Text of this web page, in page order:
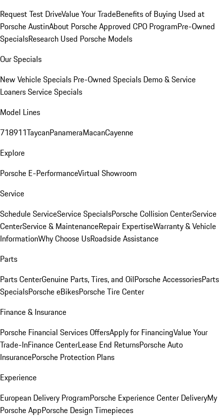
Request Test DriveValue Your TradeBenefits of Buying Used at
Porsche AustinAbout Porsche Approved CPO ProgramPre-Owned
SpecialsResearch Used Porsche Models
Our Specials
New Vehicle Specials Pre-Owned Specials Demo & Service
LoanersService Specials
Model Lines
718911TaycanPanameraMacanCayenne
Explore
Porsche E-PerformanceVirtual Showroom
Service
Schedule ServiceService SpecialsPorsche Collision CenterService
CenterService & MaintenanceRepair ExpertiseWarranty & Vehicle
InformationWhy Choose UsRoadside Assistance
Parts
Parts CenterGenuine Parts, Tires, and OilPorsche AccessoriesParts
SpecialsPorsche eBikesPorsche Tire Center
Finance & Insurance
Porsche Financial Services OffersApply for FinancingValue Your
Trade-InFinance CenterLease End ReturnsPorsche Auto
InsurancePorsche Protection Plans
Experience
European Delivery ProgramPorsche Experience Center DeliveryMy
Porsche AppPorsche Design Timepieces